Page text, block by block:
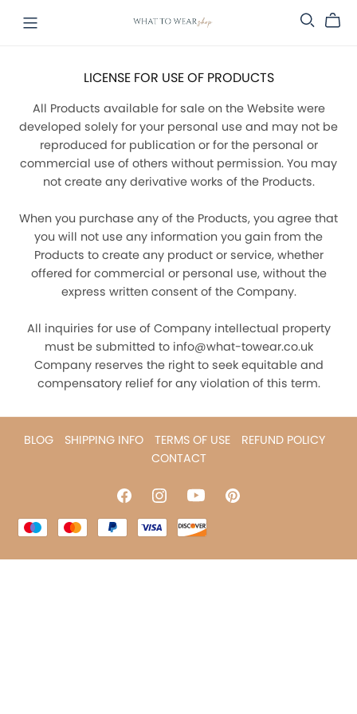
LICENSE FOR USE OF PRODUCTS
All Products available for sale on the Website were
developed solely for your personal use and may not be
reproduced for publication or for the personal or
commercial use of others without permission. You may
not create any derivative works of the Products.
When you purchase any of the Products, you agree that
you will not use any information you gain from the
Products to create any product or service, whether
offered for commercial or personal use, without the
express written consent of the Company.
All inquiries for use of Company intellectual property
must be submitted to info@what-towear.co.uk
Company reserves the right to seek equitable and
compensatory relief for any violation of this term.
BLOG SHIPPING INFO TERMS OF USE
REFUND POLICY
CONTACT